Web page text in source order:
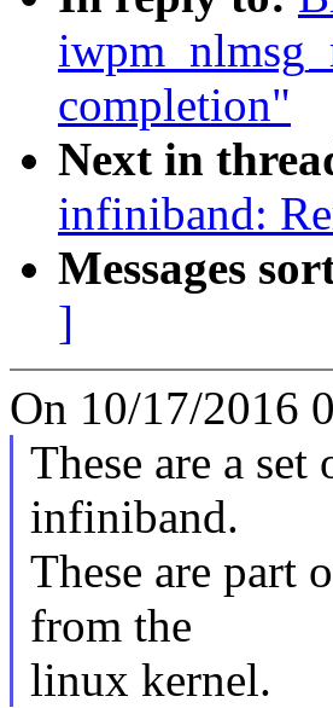
completion"
Next in
infiniband:
Messages
]
On 10/17/2016
These are a
infiniband.
These are part
from the
linux kernel.